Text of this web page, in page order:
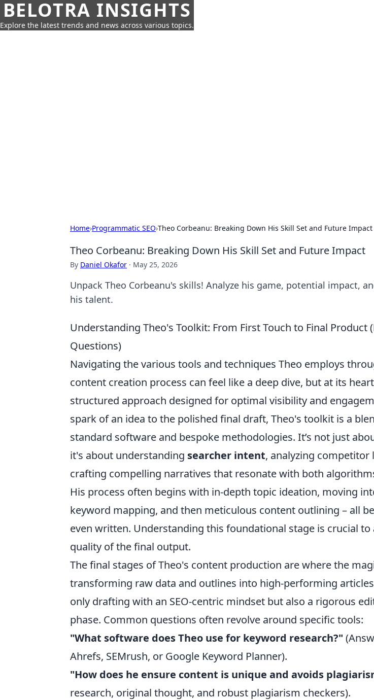
BELOTRA INSIGHTS
Explore the latest trends and news across various topics.
Home›Programmatic SEO›Theo Corbeanu: Breaking Down His Skill Set and Future Impact
Theo Corbeanu: Breaking Down His Skill Set and Future Impact
By Daniel Okafor · May 25, 2026
Unpack Theo Corbeanu's skills! Analyze his game, potential impact,
his talent.
Understanding Theo's Toolkit: From First Touch to Final Product
Questions)
Navigating the various tools and techniques Theo employs
content creation process can feel like a deep dive, but at its
structured approach designed for optimal visibility and
spark of an idea to the polished final draft, Theo's toolkit is a
standard software and bespoke methodologies. It’s not just
it's about understanding searcher intent, analyzing competitor
crafting compelling narratives that resonate with both
His process often begins with in-depth topic ideation, moving
keyword mapping, and then meticulous content outlining – all
even written. Understanding this foundational stage is crucial
quality of the final output.
The final stages of Theo's content production are where the
transforming raw data and outlines into high-performing
only drafting with an SEO-centric mindset but also a rigorous
phase. Common questions often revolve around specific tools:
"What software does Theo use for keyword research?"
Ahrefs, SEMrush, or Google Keyword Planner).
"How does he ensure content is unique and avoids
research, original thought, and robust plagiarism checkers).